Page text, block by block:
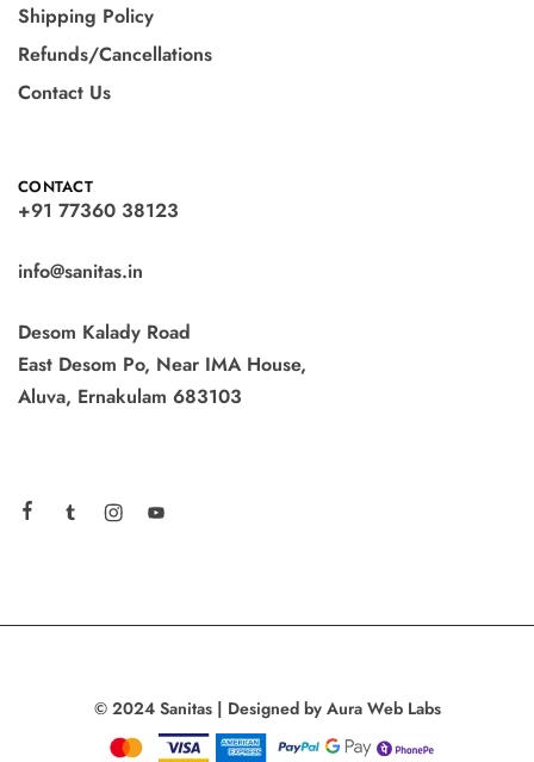
Shipping Policy
Refunds/Cancellations
Contact Us
CONTACT
+91 77360 38123
info@sanitas.in
Desom Kalady Road
East Desom Po, Near IMA House,
Aluva, Ernakulam 683103
© 2024 Sanitas | Designed by Aura Web Labs